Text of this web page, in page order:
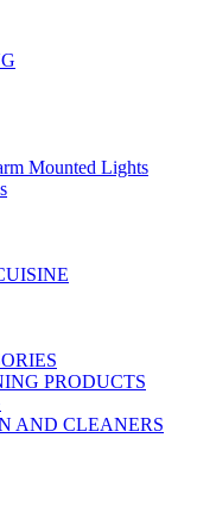
Mounted Lights
PRODUCTS
AND CLEANERS